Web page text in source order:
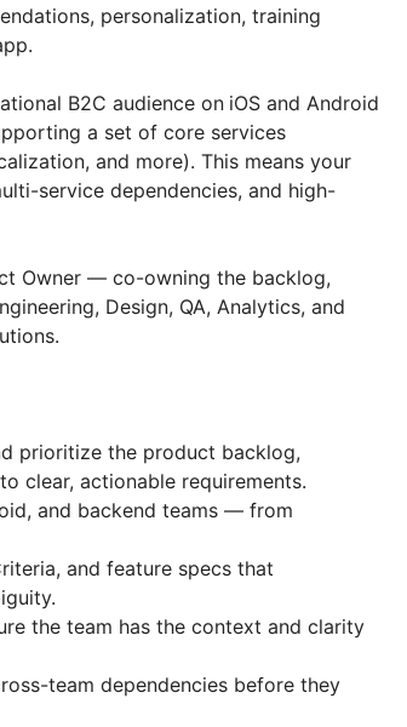
personalization, training
B2C audience on iOS and Android
a set of core services
and more). This means your
service dependencies, and high-
Owner — co-owning the backlog,
Design, QA, Analytics, and
prioritize the product backlog,
clear, actionable requirements.
and backend teams — from
and feature specs that
the team has the context and clarity
team dependencies before they